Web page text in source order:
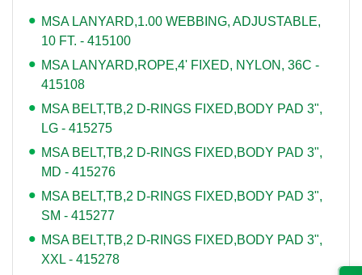
MSA LANYARD,1.00 WEBBING, ADJUSTABLE,
10 FT. - 415100
MSA LANYARD,ROPE,4' FIXED, NYLON, 36C -
415108
MSA BELT,TB,2 D-RINGS FIXED,BODY PAD 3",
LG - 415275
MSA BELT,TB,2 D-RINGS FIXED,BODY PAD 3",
MD - 415276
MSA BELT,TB,2 D-RINGS FIXED,BODY PAD 3",
SM - 415277
MSA BELT,TB,2 D-RINGS FIXED,BODY PAD 3",
XXL - 415278